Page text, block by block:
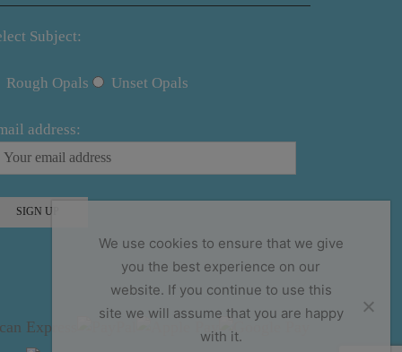
Subject:
Rough Opals Unset Opals
address:
We use cookies to ensure that we give
you the best experience on our
website. If you continue to use this
site we will assume that you are happy
with it.